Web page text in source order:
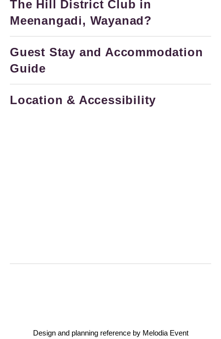
The Hill District Club in
Meenangadi, Wayanad?
Guest Stay and Accommodation
Guide
Location & Accessibility
Design and planning reference by Melodia Event